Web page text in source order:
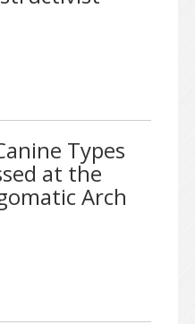
Types
at the
Arch